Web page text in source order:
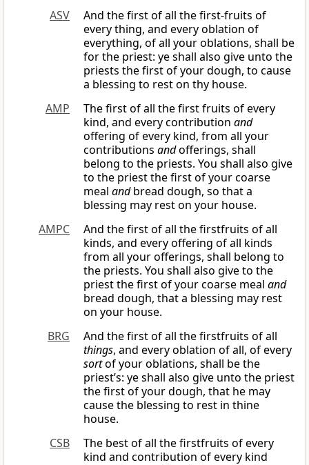
ASV
And the first of all the first-fruits of
every thing, and every oblation of
everything, of all your oblations, shall be
for the priest: ye shall also give unto the
priests the first of your dough, to cause
a blessing to rest on thy house.
AMP
The first of all the first fruits of every
kind, and every contribution and
offering of every kind, from all your
contributions andofferings, shall
belong to the priests. You shall also give
to the priest the first of your coarse
meal andbread dough, so that a
blessing may rest on your house.
AMPC
And the first of all the firstfruits of all
kinds, and every offering of all kinds
from all your offerings, shall belong to
the priests. You shall also give to the
priest the first of your coarse meal and
bread dough, that a blessing may rest
on your house.
BRG
And the first of all the firstfruits of all
things, and every oblation of all, of every
sortof your oblations, shall be the
priest’s: ye shall also give unto the priest
the first of your dough, that he may
cause the blessing to rest in thine
house.
CSB
The best of all the firstfruits of every
kind and contribution of every kind